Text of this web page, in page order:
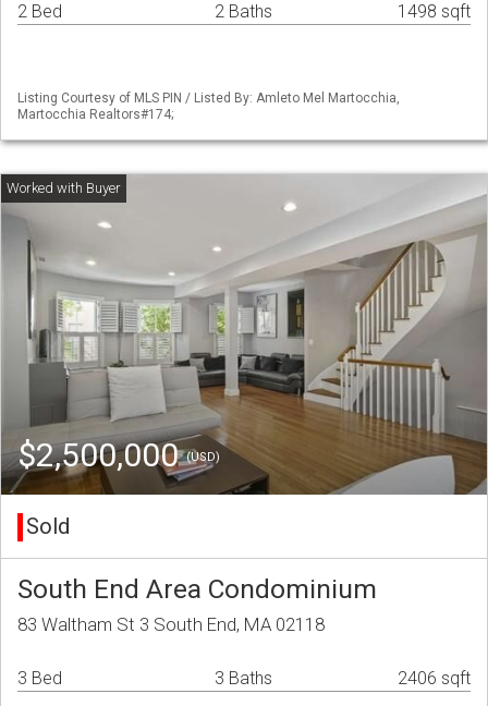
2 Bed 2 Baths 1498 sqft
Listing Courtesy of MLS PIN / Listed By: Amleto Mel Martocchia,
Martocchia Realtors#174;
$2,500,000(USD)
Sold
South End Area Condominium
83 Waltham St 3 South End, MA 02118
3 Bed 3 Baths 2406 sqft